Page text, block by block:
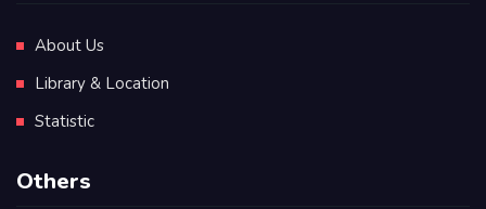
About Us
Library & Location
Statistic
Others